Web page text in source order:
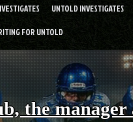
UNTOLD INVESTIGATES
FOR UNTOLD
the manager